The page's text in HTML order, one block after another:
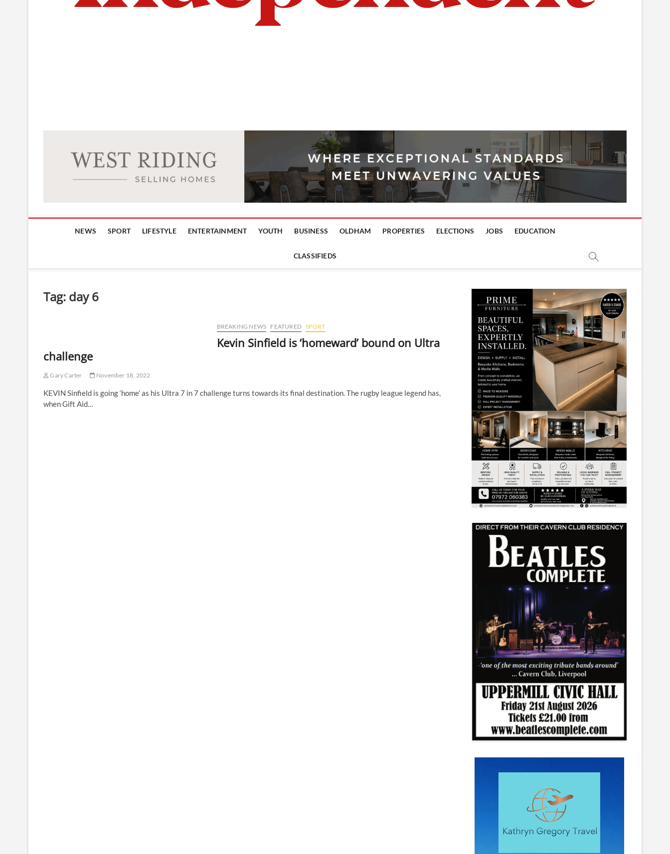
NEWS SPORT LIFESTYLE ENTERTAINMENT YOUTH BUSINESS OLDHAM PROPERTIES ELECTIONS JOBS EDUCATION
CLASSIFIEDS
Tag: day 6
BREAKING NEWS FEATURED SPORT
Kevin Sinfield is ‘homeward’ bound on Ultra
challenge
Gary Carter November 18, 2022
KEVIN Sinfield is going ‘home’ as his Ultra 7 in 7 challenge turns towards its final destination. The rugby league legend has,
when Gift Aid…